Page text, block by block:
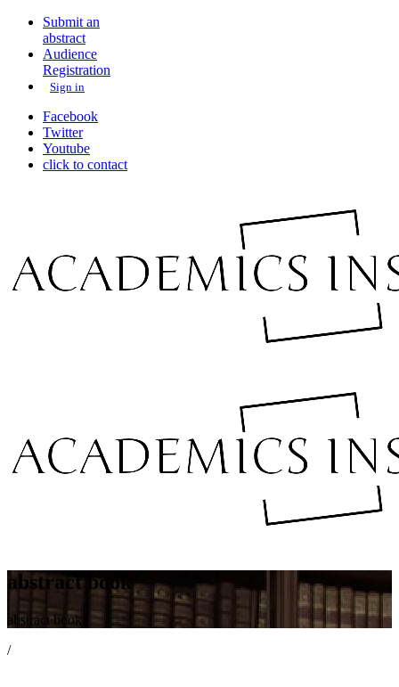
Submit an
abstract
Audience
Registration
Sign in
Facebook
Twitter
Youtube
click to contact
abstract book
abstract book
/